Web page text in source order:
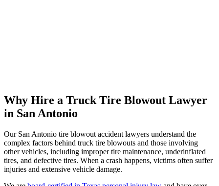
Why Hire a Truck Tire Blowout Lawyer
in San Antonio
Our San Antonio tire blowout accident lawyers understand the
complex factors behind truck tire blowouts and those involving
other vehicles, including improper tire maintenance, underinflated
tires, and defective tires. When a crash happens, victims often suffer
injuries and extensive vehicle damage.